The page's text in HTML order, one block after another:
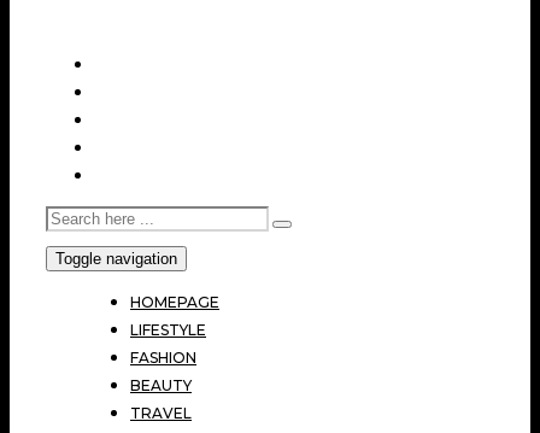
Toggle navigation
HOMEPAGE
LIFESTYLE
FASHION
BEAUTY
TRAVEL